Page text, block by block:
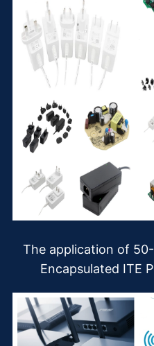
The application of
Encapsulated ITE